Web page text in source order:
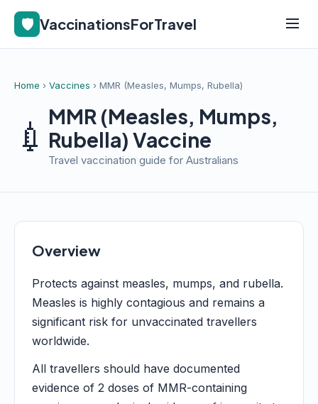
🛡️ VaccinationsForTravel
Home › Vaccines › MMR (Measles, Mumps, Rubella)
💉 MMR (Measles, Mumps,
Rubella) Vaccine
Travel vaccination guide for Australians
Overview
Protects against measles, mumps, and rubella.
Measles is highly contagious and remains a
significant risk for unvaccinated travellers
worldwide.
All travellers should have documented
evidence of 2 doses of MMR-containing